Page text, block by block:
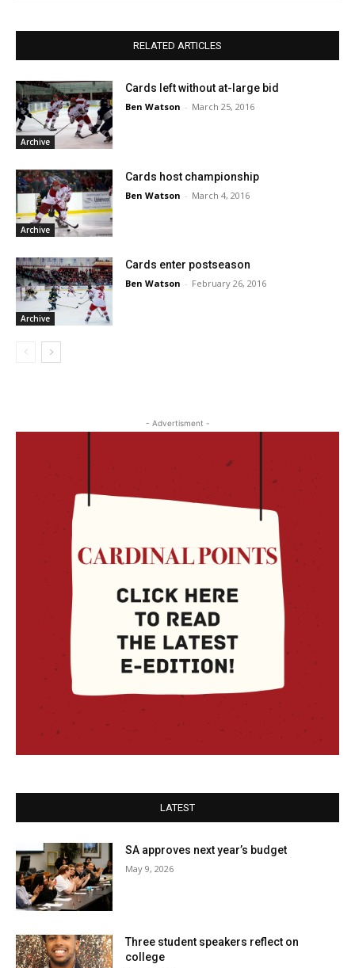
RELATED ARTICLES
Archive
Cards left without at-large bid
Ben Watson - March 25, 2016
Archive
Cards host championship
Ben Watson - March 4, 2016
Archive
Cards enter postseason
Ben Watson - February 26, 2016
- Advertisment -
LATEST
SA approves next year’s budget
May 9, 2026
Three student speakers reflect on
college